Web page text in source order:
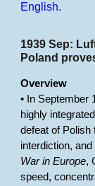
English.
1939 Sep:
Poland
Overview
• In September
highly
defeat of Polish
interdiction,
War in Europe,
speed,